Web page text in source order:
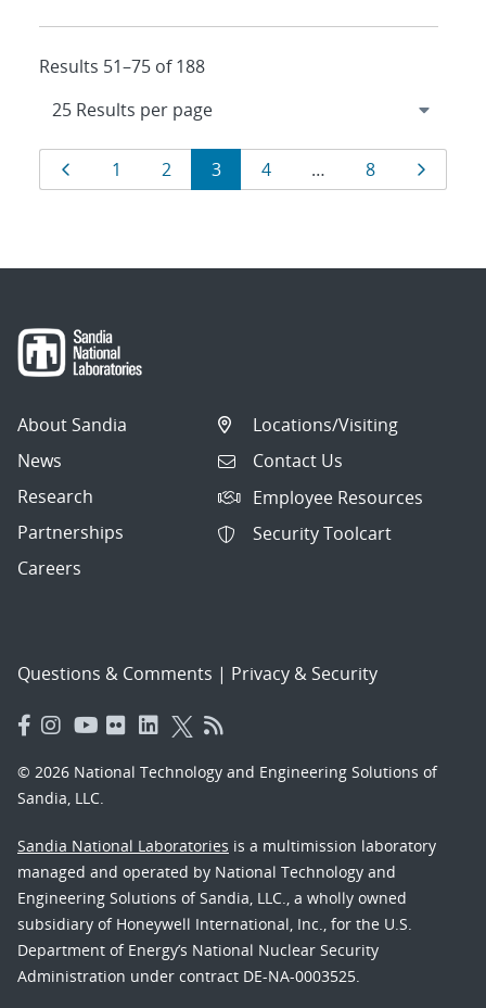
Results 51–75 of 188
Results
navigation
Page
1 Page
2 Page
3 Page
4 … Page
8 Page
About Sandia
News
Research
Partnerships
Careers
Locations/Visiting
Contact Us
Employee Resources
Security Toolcart
Questions & Comments | Privacy & Security
© 2026 National Technology and Engineering Solutions of
Sandia, LLC.
Sandia National Laboratories is a multimission laboratory
managed and operated by National Technology and
Engineering Solutions of Sandia, LLC., a wholly owned
subsidiary of Honeywell International, Inc., for the U.S.
Department of Energy’s National Nuclear Security
Administration under contract DE-NA-0003525.